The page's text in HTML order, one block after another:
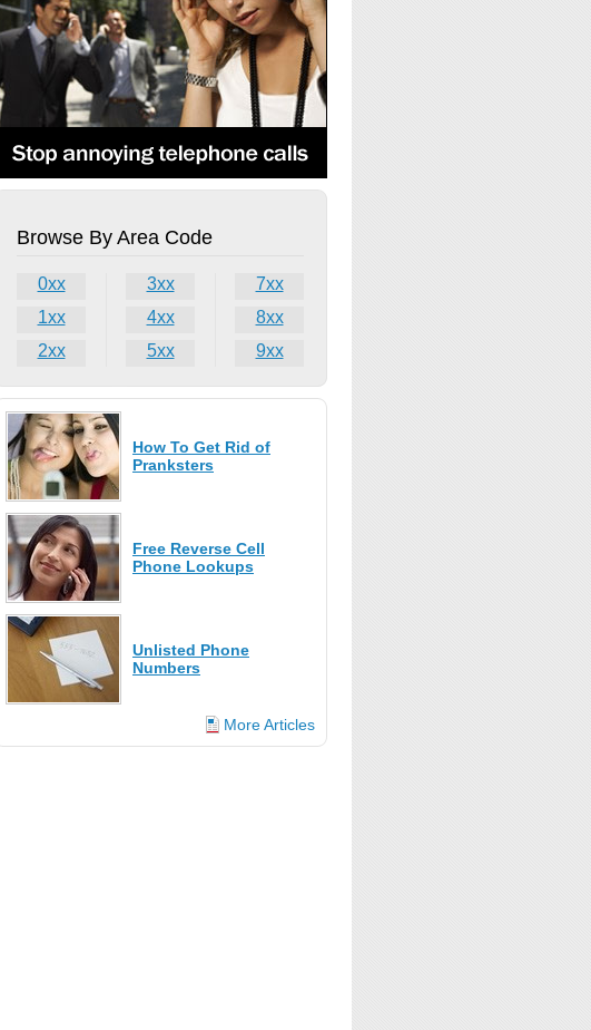
Browse By Area Code
0xx 3xx
7xx
1xx
4xx
8xx
2xx
5xx 9xx
How To Get Rid of
Pranksters
Free Reverse Cell
Phone Lookups
Unlisted Phone
Numbers
More Articles